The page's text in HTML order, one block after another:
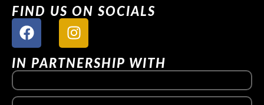
FIND US ON SOCIALS
IN PARTNERSHIP WITH